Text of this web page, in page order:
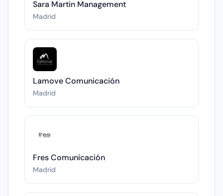
Sara Martin Management
Madrid
Lamove Comunicación
Madrid
Fres Comunicación
Madrid